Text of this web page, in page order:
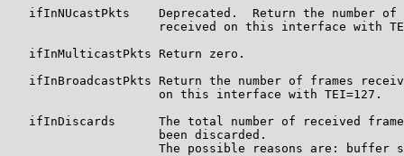
ifInNUcastPkts    Deprecated.  Return the number of
received on this interface with
   ifInMulticastPkts Return zero.
ifInBroadcastPkts Return the number of frames
                     on this interface with TEI=127.
ifInDiscards      The total number of received
                     been discarded.
The possible reasons are: buffer